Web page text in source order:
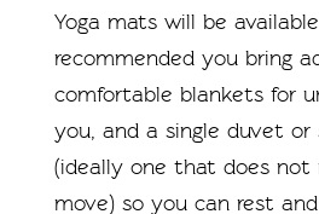
Yoga mats will be
recommended you bring
comfortable blankets for
you, and a single duvet or
(ideally one that does not
move) so you can rest